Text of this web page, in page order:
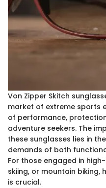
Von Zipper Skitch
market of extreme sports
of performance,
adventure seekers. The
these sunglasses lies in
demands of both
For those engaged in
skiing, or mountain biking,
is crucial.